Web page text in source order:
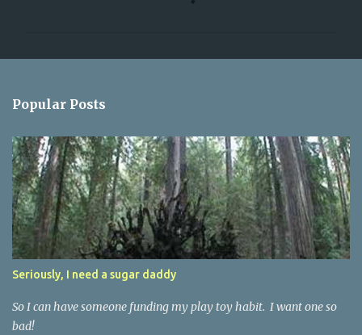
s
Popular Posts
Seriously, I need a sugar daddy
So I can have someone funding my play toy habit. I want one so
bad!